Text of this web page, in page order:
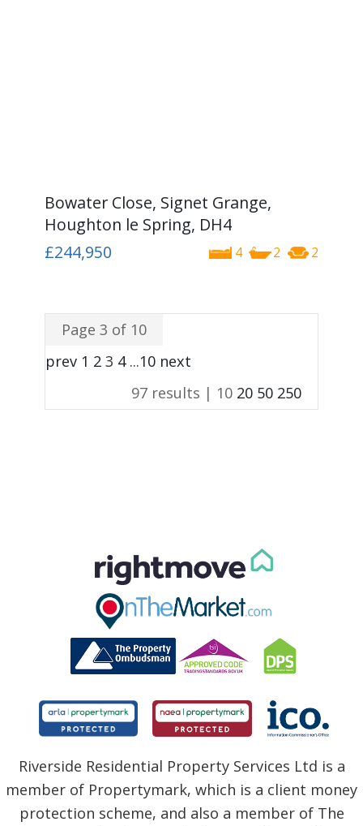
Bowater Close, Signet Grange,
Houghton le Spring, DH4
4 2 2
£244,950
Page 3 of 10
prev 1 2 3 4 ...10 next
97 results | 10 20 50 250
Riverside Residential Property Services Ltd is a
member of Propertymark, which is a client money
protection scheme, and also a member of The